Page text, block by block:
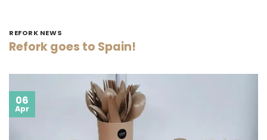
REFORK NEWS
Refork goes to Spain!
06
Apr